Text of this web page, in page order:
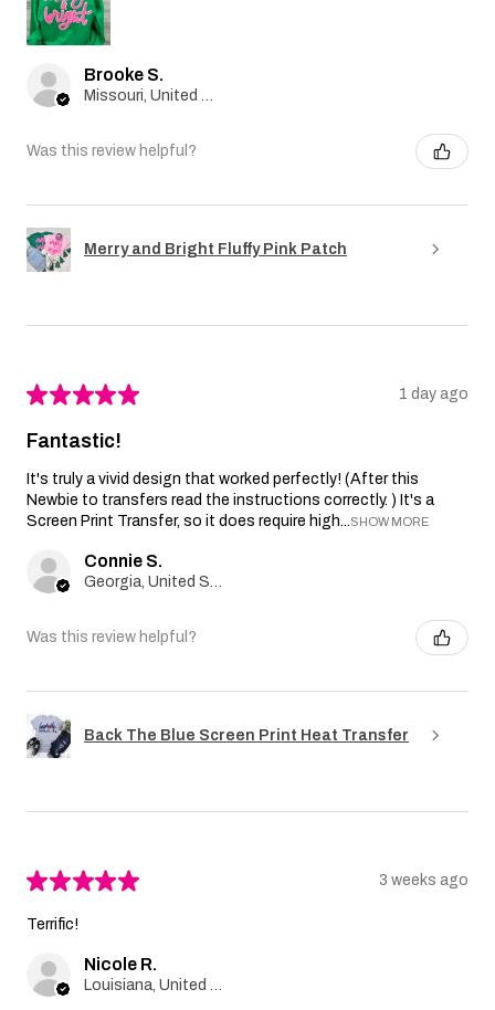
Brooke S.
Was this review helpful?
Merry and Bright Fluffy Pink Patch
★★★★★ 1 day ago
Fantastic!
It's truly a vivid design that worked perfectly! (After this
Newbie to transfers read the instructions correctly. ) It's a
Screen Print Transfer, so it does require high...SHOW MORE
Connie S.
Was this review helpful?
Back The Blue Screen Print Heat Transfer
★★★★★ 3 weeks ago
Terrific!
Nicole R.